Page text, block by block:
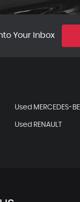
Your Inbox
Used MERCEDES-
Used RENAULT